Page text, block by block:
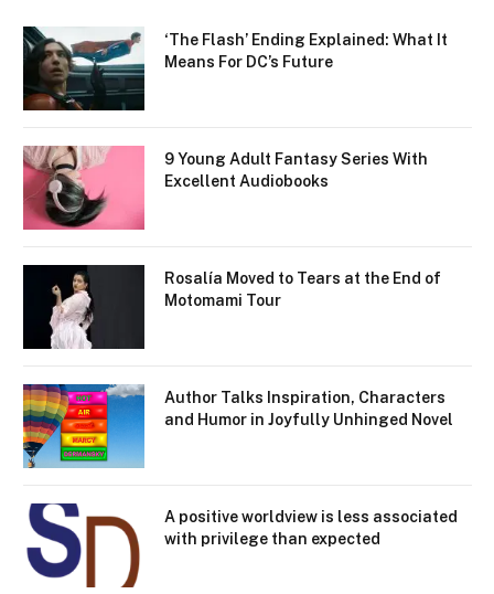
‘The Flash’ Ending Explained: What It
Means For DC’s Future
9 Young Adult Fantasy Series With
Excellent Audiobooks
Rosalía Moved to Tears at the End of
Motomami Tour
Author Talks Inspiration, Characters
and Humor in Joyfully Unhinged Novel
A positive worldview is less associated
with privilege than expected